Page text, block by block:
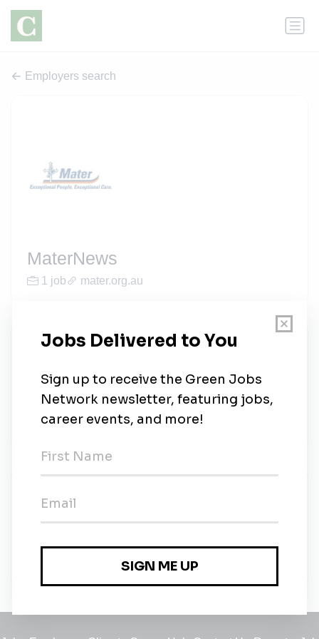
Employers search
MaterNews
1 job mater.org.au
About Us
Mater brings together our collective expertise and
resources across health, education and research to
help you make better choices about your health,
every day.
Full-time•31m ago